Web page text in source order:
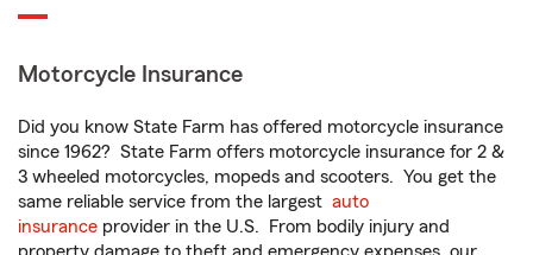
Motorcycle Insurance
Did you know State Farm has offered motorcycle insurance
since 1962? State Farm offers motorcycle insurance for 2 &
3 wheeled motorcycles, mopeds and scooters. You get the
same reliable service from the largest auto
insurance provider in the U.S. From bodily injury and